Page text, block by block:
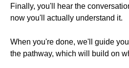
Finally, you'll hear the
now you'll actually understand it.
When you're done, we'll guide
the pathway, which will build on